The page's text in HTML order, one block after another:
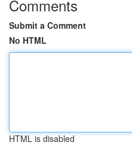
Comments
Submit a Comment
No HTML
HTML is disabled